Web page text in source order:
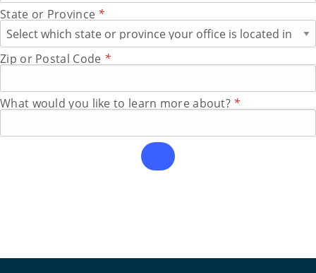
State or Province *
Zip or Postal Code *
What would you like to learn more about? *